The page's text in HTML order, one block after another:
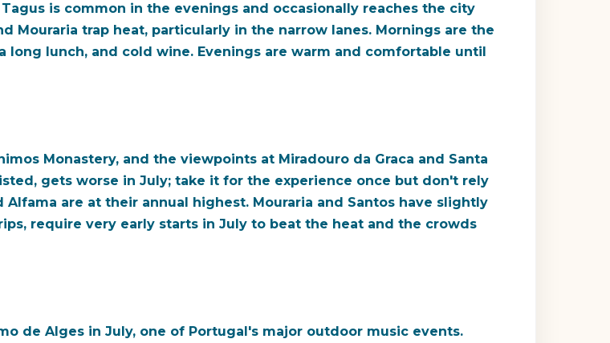
is common in the evenings and occasionally reaches the city
Mouraria trap heat, particularly in the narrow lanes. Mornings are the
lunch, and cold wine. Evenings are warm and comfortable until
Monastery, and the viewpoints at Miradouro da Graca and Santa
gets worse in July; take it for the experience once but don't rely
are at their annual highest. Mouraria and Santos have slightly
require very early starts in July to beat the heat and the crowds
de Alges in July, one of Portugal's major outdoor music events.